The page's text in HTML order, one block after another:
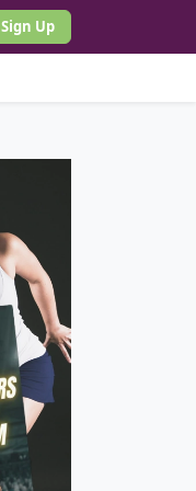
Sign Up